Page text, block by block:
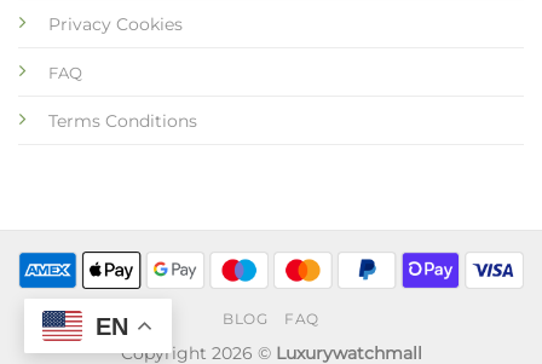
Privacy Cookies
FAQ
Terms Conditions
BLOG FAQ
Copyright 2026 © Luxurywatchmall
EN